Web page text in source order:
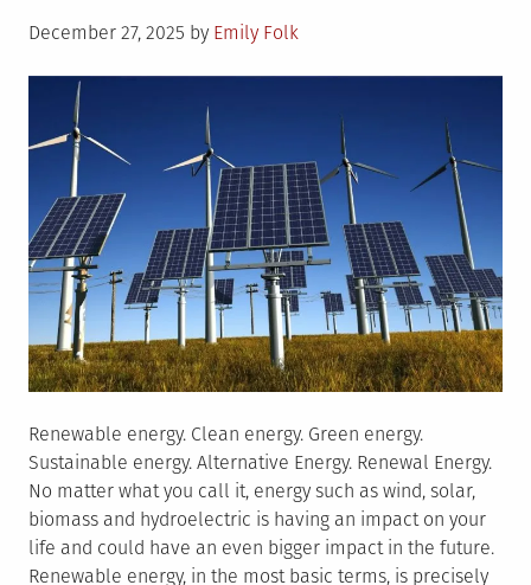
Problem
Posted
December 27, 2025 by Emily Folk
Renewable energy. Clean energy. Green energy.
Sustainable energy. Alternative Energy. Renewal Energy.
No matter what you call it, energy such as wind, solar,
biomass and hydroelectric is having an impact on your
life and could have an even bigger impact in the future.
Renewable energy, in the most basic terms, is precisely